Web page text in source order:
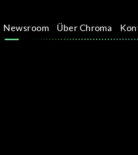
Newsroom Über Chroma